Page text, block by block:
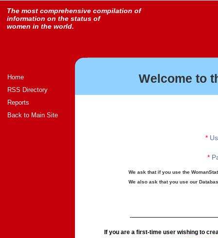
The most comprehensive compilation of
information on the status of
women in the world.
Home
RSS Directory
Reports
Back to Main Site
Welcome to
*
*
We ask that if you use the
We also ask that you use our
If you are a first-time user wishing to